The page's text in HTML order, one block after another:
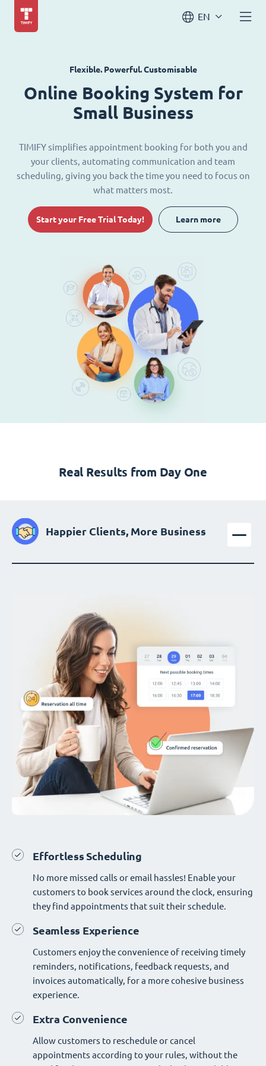
EN
Flexible. Powerful. Customisable
Online Booking System for
Small Business
TIMIFY simplifies appointment booking for both you and
your clients, automating communication and team
scheduling, giving you back the time you need to focus on
what matters most.
Start your Free Trial Today! Learn more
Real Results from Day One
Happier Clients, More Business
Effortless Scheduling
No more missed calls or email hassles! Enable your
customers to book services around the clock, ensuring
they find appointments that suit their schedule.
Seamless Experience
Customers enjoy the convenience of receiving timely
reminders, notifications, feedback requests, and
invoices automatically, for a more cohesive business
experience.
Extra Convenience
Allow customers to reschedule or cancel
appointments according to your rules, without the